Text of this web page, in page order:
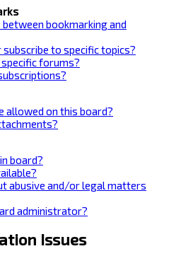
bookmarking and
to specific topics?
forums?
allowed on this board?
board?
abusive and/or legal matters
administrator?
Issues